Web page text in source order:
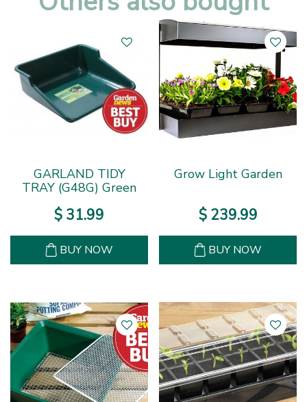
GARLAND TIDY
TRAY (G48G) Green
$ 31.99
BUY NOW
Grow Light Garden
$ 239.99
BUY NOW